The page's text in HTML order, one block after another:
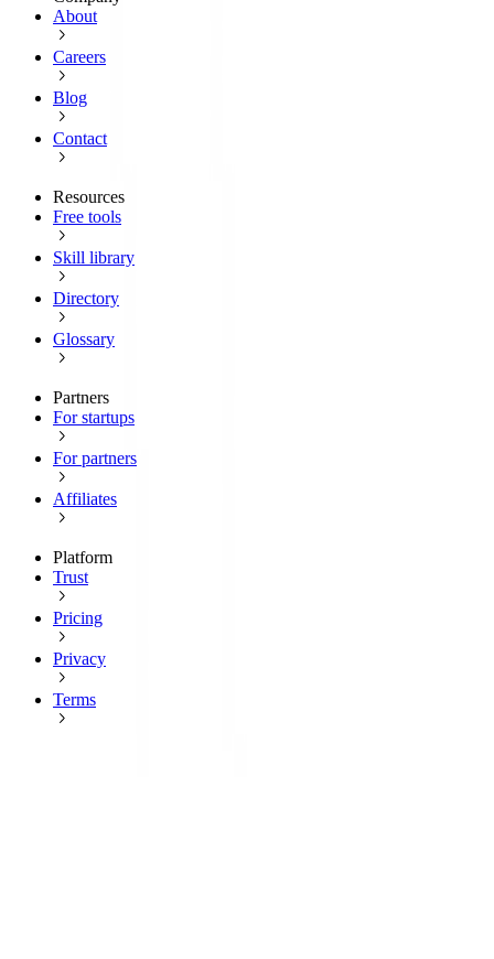
About
Careers
Blog
Contact
Resources
Free tools
Skill library
Directory
Glossary
Partners
For startups
For partners
Affiliates
Platform
Trust
Pricing
Privacy
Terms